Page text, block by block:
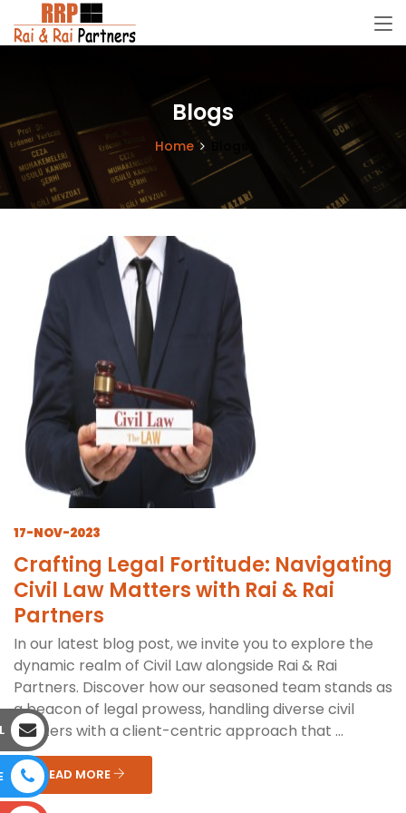
Blogs
Home Blogs
17-NOV-2023
Crafting Legal Fortitude: Navigating
Civil Law Matters with Rai & Rai
Partners
In our latest blog post, we invite you to explore the
dynamic realm of Civil Law alongside Rai & Rai
Partners. Discover how our seasoned team stands as
a beacon of legal prowess, handling diverse civil
matters with a client-centric approach that ...
READ MORE